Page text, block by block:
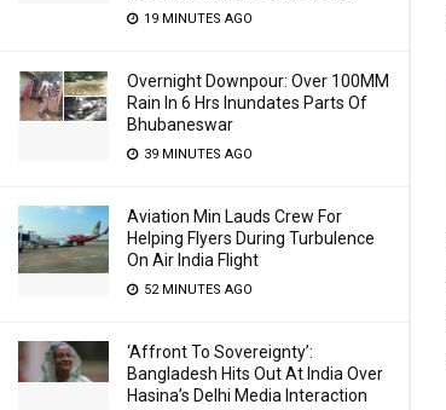
19 MINUTES AGO
Overnight Downpour: Over 100MM
Rain In 6 Hrs Inundates Parts Of
Bhubaneswar
39 MINUTES AGO
Aviation Min Lauds Crew For
Helping Flyers During Turbulence
On Air India Flight
52 MINUTES AGO
‘Affront To Sovereignty’:
Bangladesh Hits Out At India Over
Hasina’s Delhi Media Interaction